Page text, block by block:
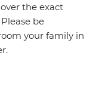
the exact
be
your family in